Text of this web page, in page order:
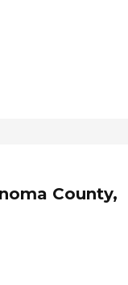
County,